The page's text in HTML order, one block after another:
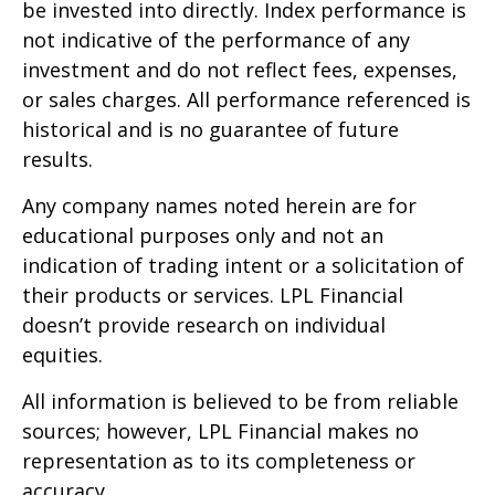
be invested into directly. Index performance is
not indicative of the performance of any
investment and do not reflect fees, expenses,
or sales charges. All performance referenced is
historical and is no guarantee of future
results.
Any company names noted herein are for
educational purposes only and not an
indication of trading intent or a solicitation of
their products or services. LPL Financial
doesn’t provide research on individual
equities.
All information is believed to be from reliable
sources; however, LPL Financial makes no
representation as to its completeness or